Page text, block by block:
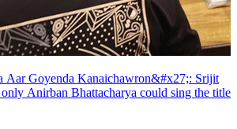
Aar Goyenda Kanaichawron&#x27;: Srijit
Anirban Bhattacharya could sing the title